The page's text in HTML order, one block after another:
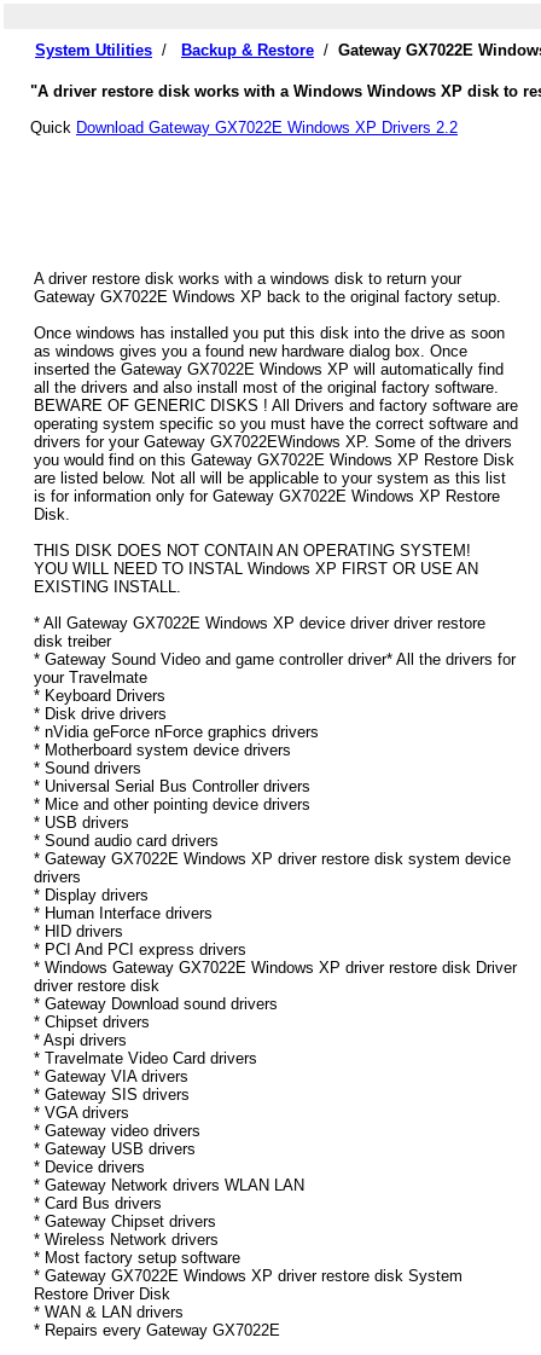
System Utilities / Backup & Restore / Gateway GX7022E
"A driver restore disk works with a Windows Windows XP disk to
Quick Download Gateway GX7022E Windows XP Drivers 2.2
A driver restore disk works with a windows disk to return your
Gateway GX7022E Windows XP back to the original factory setup.
Once windows has installed you put this disk into the drive as soon
as windows gives you a found new hardware dialog box. Once
inserted the Gateway GX7022E Windows XP will automatically find
all the drivers and also install most of the original factory software.
BEWARE OF GENERIC DISKS ! All Drivers and factory software are
operating system specific so you must have the correct software and
drivers for your Gateway GX7022EWindows XP. Some of the drivers
you would find on this Gateway GX7022E Windows XP Restore Disk
are listed below. Not all will be applicable to your system as this list
is for information only for Gateway GX7022E Windows XP Restore
Disk.
THIS DISK DOES NOT CONTAIN AN OPERATING SYSTEM!
YOU WILL NEED TO INSTAL Windows XP FIRST OR USE AN
EXISTING INSTALL.
* All Gateway GX7022E Windows XP device driver driver restore
disk treiber
* Gateway Sound Video and game controller driver* All the drivers for
your Travelmate
* Keyboard Drivers
* Disk drive drivers
* nVidia geForce nForce graphics drivers
* Motherboard system device drivers
* Sound drivers
* Universal Serial Bus Controller drivers
* Mice and other pointing device drivers
* USB drivers
* Sound audio card drivers
* Gateway GX7022E Windows XP driver restore disk system device
drivers
* Display drivers
* Human Interface drivers
* HID drivers
* PCI And PCI express drivers
* Windows Gateway GX7022E Windows XP driver restore disk Driver
driver restore disk
* Gateway Download sound drivers
* Chipset drivers
* Aspi drivers
* Travelmate Video Card drivers
* Gateway VIA drivers
* Gateway SIS drivers
* VGA drivers
* Gateway video drivers
* Gateway USB drivers
* Device drivers
* Gateway Network drivers WLAN LAN
* Card Bus drivers
* Gateway Chipset drivers
* Wireless Network drivers
* Most factory setup software
* Gateway GX7022E Windows XP driver restore disk System
Restore Driver Disk
* WAN & LAN drivers
* Repairs every Gateway GX7022E